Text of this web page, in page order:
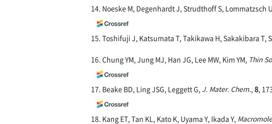
14. Noeske M, Degenhardt J, Strudthoff S, Lommatzsch
15. Toshifuji J, Katsumata T, Takikawa H, Sakakibara T,
16. Chung YM, Jung MJ, Han JG, Lee MW, Kim YM, Thin
17. Beake BD, Ling JSG, Leggett G, J. Mater. Chem., 8,
18. Kang ET, Tan KL, Kato K, Uyama Y, Ikada Y,